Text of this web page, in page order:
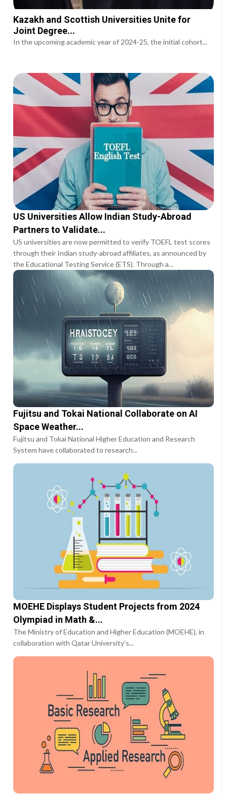
Kazakh and Scottish Universities Unite for
Joint Degree...
In the upcoming academic year of 2024-25, the initial cohort...
US Universities Allow Indian Study-Abroad
Partners to Validate...
US universities are now permitted to verify TOEFL test scores
through their Indian study-abroad affiliates, as announced by
the Educational Testing Service (ETS). Through a...
Fujitsu and Tokai National Collaborate on AI
Space Weather...
Fujitsu and Tokai National Higher Education and Research
System have collaborated to research...
MOEHE Displays Student Projects from 2024
Olympiad in Math &...
The Ministry of Education and Higher Education (MOEHE), in
collaboration with Qatar University's...